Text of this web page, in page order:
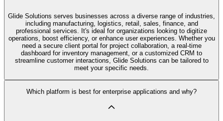
Glide Solutions serves businesses across a diverse range of industries,
including manufacturing, logistics, retail, sales, finance, and
professional services. It's ideal for organizations looking to digitize
operations, boost efficiency, or enhance user experiences. Whether you
need a secure client portal for project collaboration, a real-time
dashboard for inventory management, or a customized CRM to
streamline customer interactions, Glide Solutions can be tailored to
meet your specific needs.
Which platform is best for enterprise applications and why?